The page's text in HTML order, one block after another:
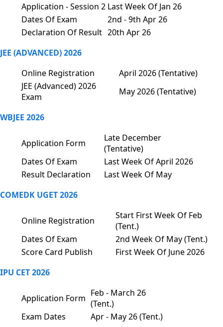
Application - Session 2 Last Week Of Jan 26
Dates Of Exam
2nd - 9th Apr 26
Declaration Of Result 20th Apr 26
JEE (ADVANCED) 2026
Online Registration
April 2026 (Tentative)
JEE (Advanced) 2026
Exam
May 2026 (Tentative)
WBJEE 2026
Application Form
Late December
(Tentative)
Dates Of Exam
Last Week Of April 2026
Result Declaration
Last Week Of May
COMEDK UGET 2026
Online Registration
Start First Week Of Feb
(Tent.)
Dates Of Exam
2nd Week Of May (Tent.)
Score Card Publish
First Week Of June 2026
IPU CET 2026
Application Form Feb - March 26
(Tent.)
Exam Dates
Apr - May 26 (Tent.)